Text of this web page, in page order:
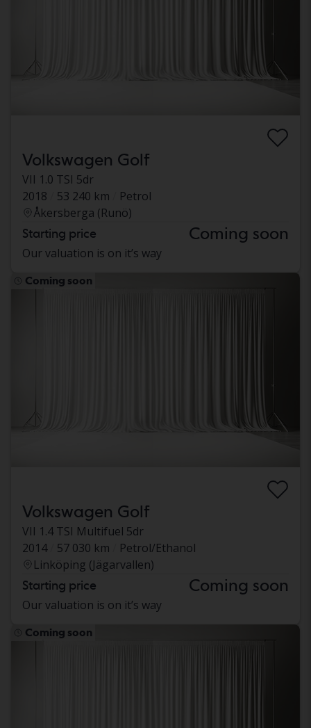
Volkswagen Golf
VII 1.0 TSI 5dr
2018
53 240 km
Petrol
Åkersberga (Runö)
Starting price Coming soon
Our valuation is on it’s way
Coming soon
Volkswagen Golf
VII 1.4 TSI Multifuel 5dr
2014
57 030 km
Petrol/Ethanol
Linköping (Jägarvallen)
Starting price Coming soon
Our valuation is on it’s way
Coming soon